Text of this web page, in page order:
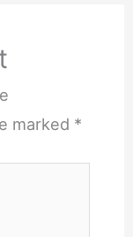
marked *